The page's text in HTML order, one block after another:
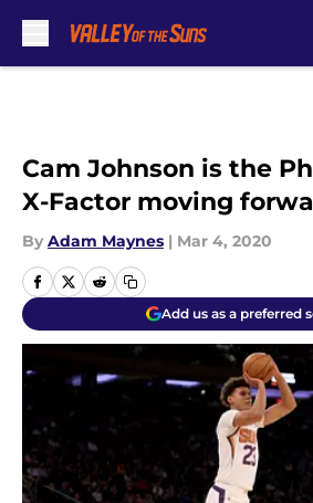
Cam Johnson is the
X-Factor moving
By Adam Maynes | Mar 4, 2020
Add us as a preferred